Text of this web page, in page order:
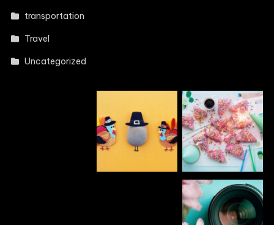
transportation
Travel
Uncategorized